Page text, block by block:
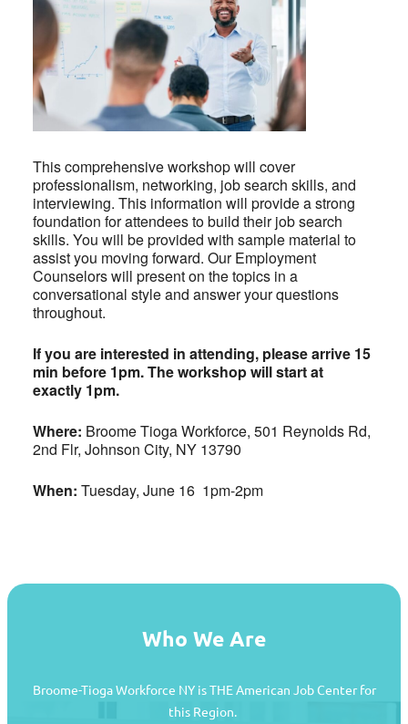
This comprehensive workshop will cover
professionalism, networking, job search skills, and
interviewing. This information will provide a strong
foundation for attendees to build their job search
skills. You will be provided with sample material to
assist you moving forward. Our Employment
Counselors will present on the topics in a
conversational style and answer your questions
throughout.
If you are interested in attending, please arrive 15
min before 1pm. The workshop will start at
exactly 1pm.
Where: Broome Tioga Workforce, 501 Reynolds Rd,
2nd Flr, Johnson City, NY 13790
When: Tuesday, June 16 1pm-2pm
Who We Are
Broome-Tioga Workforce NY is THE American Job Center for
this Region.